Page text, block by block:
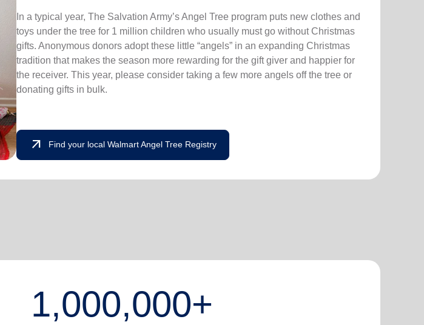
In a typical year, The Salvation Army’s Angel Tree program puts new clothes and
toys under the tree for 1 million children who usually must go without Christmas
gifts. Anonymous donors adopt these little “angels” in an expanding Christmas
tradition that makes the season more rewarding for the gift giver and happier for
the receiver. This year, please consider taking a few more angels off the tree or
donating gifts in bulk.
arrow_outward Find your local Walmart Angel Tree Registry
1,000,000+